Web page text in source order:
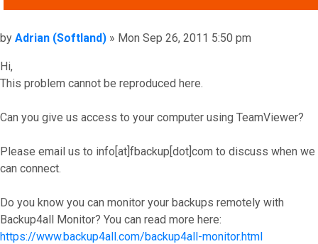
Post
by Adrian (Softland) » Mon Sep 26, 2011 5:50 pm
Hi,
This problem cannot be reproduced here.
Can you give us access to your computer using TeamViewer?
Please email us to info[at]fbackup[dot]com to discuss when we
can connect.
Do you know you can monitor your backups remotely with
Backup4all Monitor? You can read more here:
https://www.backup4all.com/backup4all-monitor.html